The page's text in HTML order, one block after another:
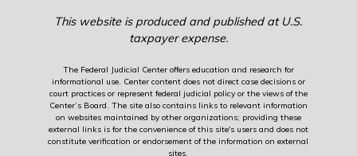
This website is produced and published at U.S.
taxpayer expense.
The Federal Judicial Center offers education and research for
informational use. Center content does not direct case decisions or
court practices or represent federal judicial policy or the views of the
Center’s Board. The site also contains links to relevant information
on websites maintained by other organizations; providing these
external links is for the convenience of this site's users and does not
constitute verification or endorsement of the information on external
sites.